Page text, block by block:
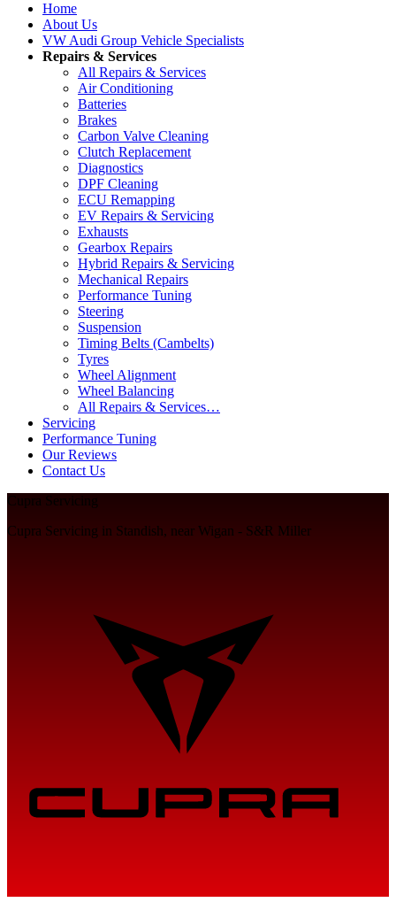
Home
About Us
VW Audi Group Vehicle Specialists
Repairs & Services
All Repairs & Services
Air Conditioning
Batteries
Brakes
Carbon Valve Cleaning
Clutch Replacement
Diagnostics
DPF Cleaning
ECU Remapping
EV Repairs & Servicing
Exhausts
Gearbox Repairs
Hybrid Repairs & Servicing
Mechanical Repairs
Performance Tuning
Steering
Suspension
Timing Belts (Cambelts)
Tyres
Wheel Alignment
Wheel Balancing
All Repairs & Services…
Servicing
Performance Tuning
Our Reviews
Contact Us
Cupra Servicing
Cupra Servicing in Standish, near Wigan - S&R Miller